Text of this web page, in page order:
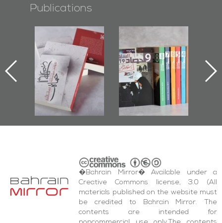
Publications
"Protectors of
the Last Door":
First Book
Documenting
Diraz Protest
and Al-Fida'
Square Events
Issues 2019
Roundup
�Bahrain Mirror� Available under a
Creative Commons license, 3.0 (All
materials published on the website must
be credited to Bahrain Mirror. The
contents are intended for